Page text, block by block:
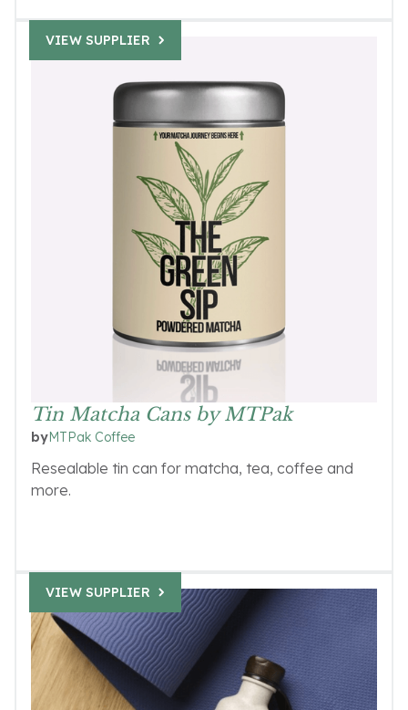
Tin Matcha Cans by MTPak
byMTPak Coffee
Resealable tin can for matcha, tea, coffee and
more.
VIEW SUPPLIER
VIEW SUPPLIER